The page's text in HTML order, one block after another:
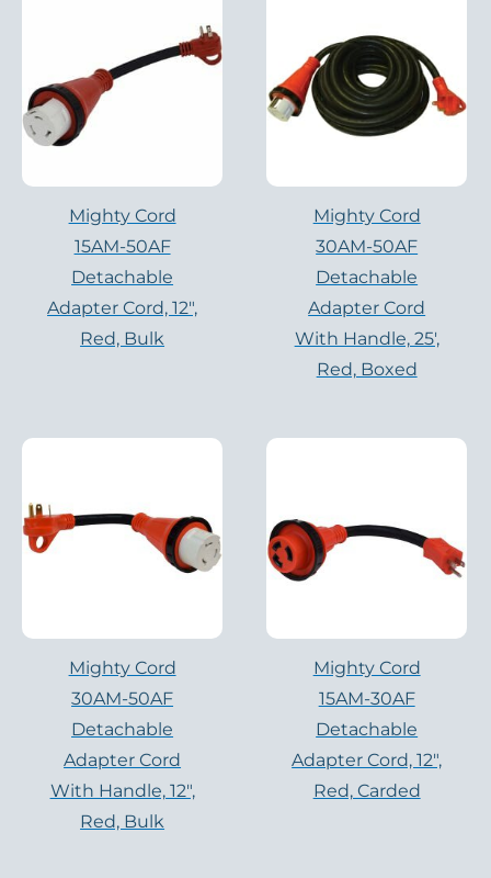
Mighty Cord
15AM-50AF
Detachable
Adapter Cord, 12″,
Red, Bulk
Mighty Cord
30AM-50AF
Detachable
Adapter Cord
With Handle, 25′,
Red, Boxed
Mighty Cord
30AM-50AF
Detachable
Adapter Cord
With Handle, 12″,
Red, Bulk
Mighty Cord
15AM-30AF
Detachable
Adapter Cord, 12″,
Red, Carded